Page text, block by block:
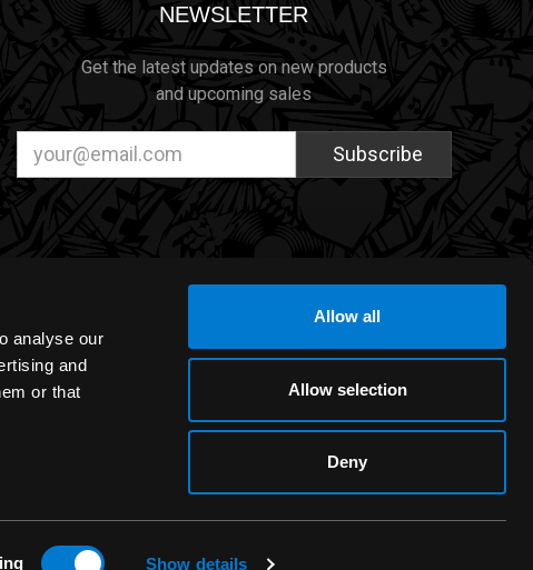
analyse our
and
or that
Show details
Allow all
Allow selection
Deny
NEWSLETTER
Get the latest updates on new products
and upcoming sales
Address